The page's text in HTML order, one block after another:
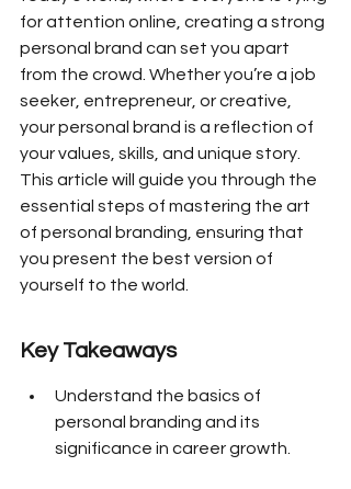
for attention online, creating a strong
personal brand can set you apart
from the crowd. Whether you’re a job
seeker, entrepreneur, or creative,
your personal brand is a reflection of
your values, skills, and unique story.
This article will guide you through the
essential steps of mastering the art
of personal branding, ensuring that
you present the best version of
yourself to the world.
Key Takeaways
Understand the basics of
personal branding and its
significance in career growth.